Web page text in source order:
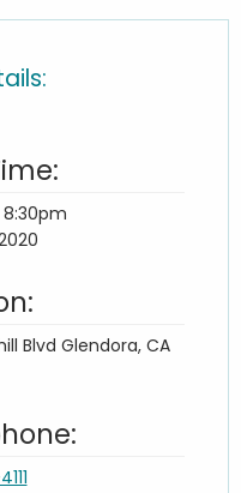
Blvd Glendora, CA